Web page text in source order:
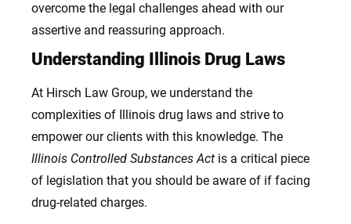
overcome the legal challenges ahead with our
assertive and reassuring approach.
Understanding Illinois Drug Laws
At Hirsch Law Group, we understand the
complexities of Illinois drug laws and strive to
empower our clients with this knowledge. The
Illinois Controlled Substances Act is a critical piece
of legislation that you should be aware of if facing
drug-related charges.